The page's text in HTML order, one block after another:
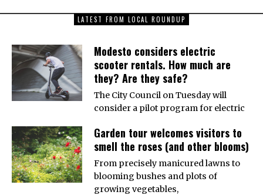
LATEST FROM LOCAL ROUNDUP
Modesto considers electric
scooter rentals. How much are
they? Are they safe?
The City Council on Tuesday will
consider a pilot program for electric
Garden tour welcomes visitors to
smell the roses (and other blooms)
From precisely manicured lawns to
blooming bushes and plots of
growing vegetables,